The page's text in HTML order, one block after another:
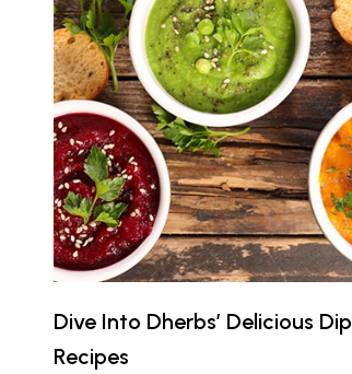
Dive Into Dherbs’ Delicious Dip
Recipes